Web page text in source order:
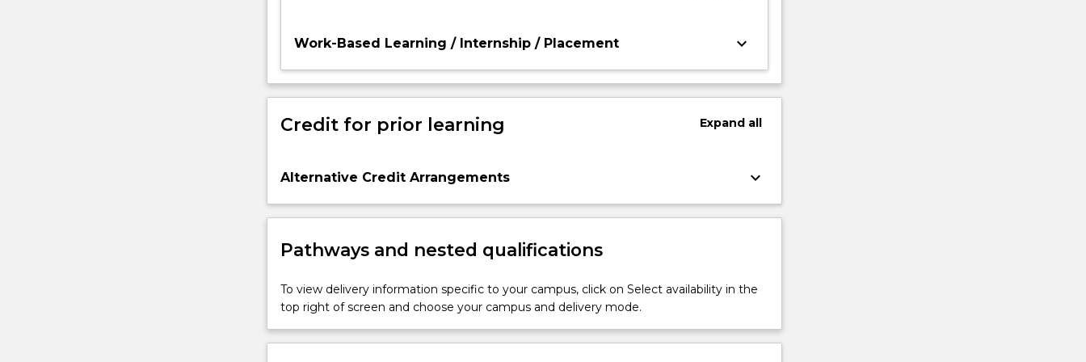
Work-Based Learning / Internship / Placement keyboard_arrow_down
Credit for prior learning Expandall
Alternative Credit Arrangements keyboard_arrow_down
Pathways and nested qualifications
To view delivery information specific to your campus, click on Select availability in the
top right of screen and choose your campus and delivery mode.